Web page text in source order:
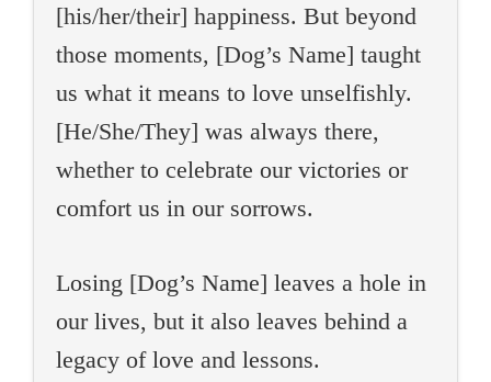
[his/her/their] happiness. But beyond
those moments, [Dog’s Name] taught
us what it means to love unselfishly.
[He/She/They] was always there,
whether to celebrate our victories or
comfort us in our sorrows.
Losing [Dog’s Name] leaves a hole in
our lives, but it also leaves behind a
legacy of love and lessons.